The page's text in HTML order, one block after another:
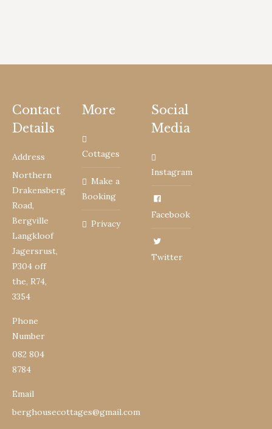
Contact
Details
Address
Northern
Drakensberg
Road,
Bergville
Langkloof
Jagersrust,
P304 off
the, R74,
3354
Phone
Number
082 804
8784
Email
berghousecottages@gmail.com
More
Cottages
Make a
Booking
Privacy
Social
Media
Instagram
Facebook
Twitter